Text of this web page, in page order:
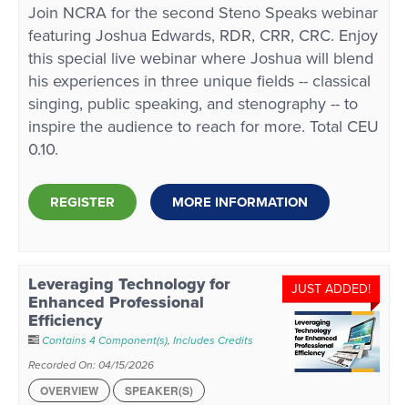
Join NCRA for the second Steno Speaks webinar
featuring Joshua Edwards, RDR, CRR, CRC. Enjoy
this special live webinar where Joshua will blend
his experiences in three unique fields -- classical
singing, public speaking, and stenography -- to
inspire the audience to reach for more. Total CEU
0.10.
REGISTER MORE INFORMATION
JUST ADDED!
Leveraging Technology for
Enhanced Professional
Efficiency
Contains 4 Component(s), Includes Credits
Recorded On: 04/15/2026
OVERVIEW
SPEAKER(S)